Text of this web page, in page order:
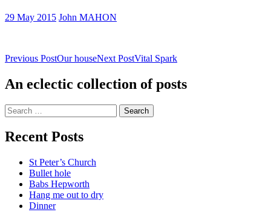
29 May 2015 John MAHON
Post
navigation
Previous PostOur houseNext PostVital Spark
An eclectic collection of posts
Search
for:
Recent Posts
St Peter’s Church
Bullet hole
Babs Hepworth
Hang me out to dry
Dinner